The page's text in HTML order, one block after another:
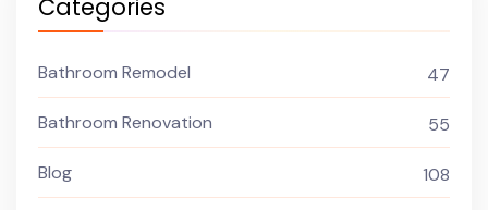
Categories
Bathroom Remodel 47
Bathroom Renovation 55
Blog 108